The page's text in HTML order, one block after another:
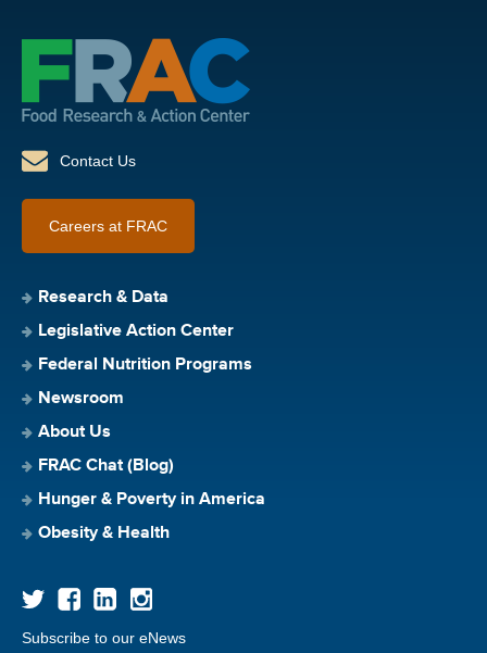
Contact Us
Careers at FRAC
Research & Data
Legislative Action Center
Federal Nutrition Programs
Newsroom
About Us
FRAC Chat (Blog)
Hunger & Poverty in America
Obesity & Health
Subscribe to our eNews